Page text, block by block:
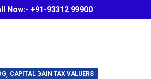
Now:- +91-93312 99900
, CAPITAL GAIN TAX VALUERS